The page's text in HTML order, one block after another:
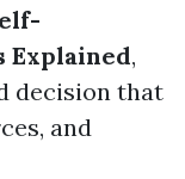
Explained,
decision that
and